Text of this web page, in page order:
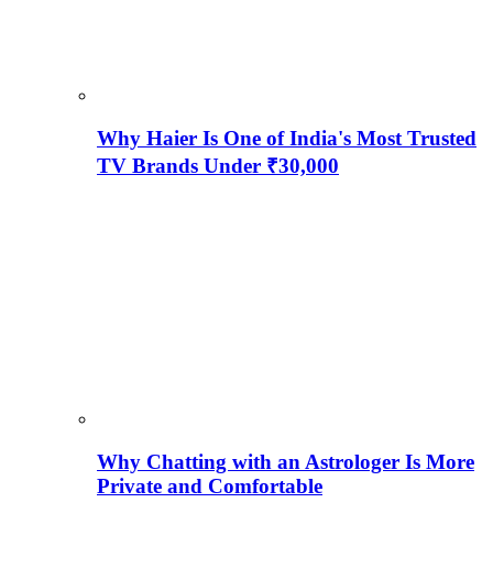
Why Haier Is One of India's Most Trusted
TV Brands Under ₹30,000
Why Chatting with an Astrologer Is More
Private and Comfortable